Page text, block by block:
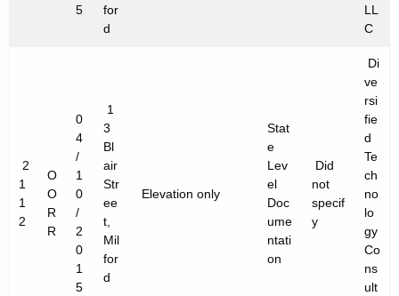
5
for
d
LL
C
2
1
1
2
O
O
R
R
0
4
/
1
0
/
2
0
1
5
1
3
Bl
air
Str
ee
t,
Mil
for
d
Elevation only
Stat
e
Lev
el
Doc
ume
ntati
on
Did
not
specif
y
Di
ve
rsi
fie
d
Te
ch
no
lo
gy
Co
ns
ult